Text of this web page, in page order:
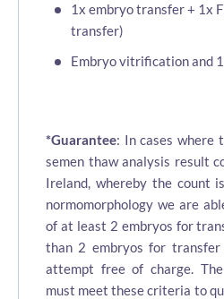
1x embryo transfer + 1x
transfer)
Embryo vitrification and
*Guarantee: In cases where
semen thaw analysis result
Ireland, whereby the count
normomorphology we are
of at least 2 embryos for
than 2 embryos for
attempt free of charge.
must meet these criteria to